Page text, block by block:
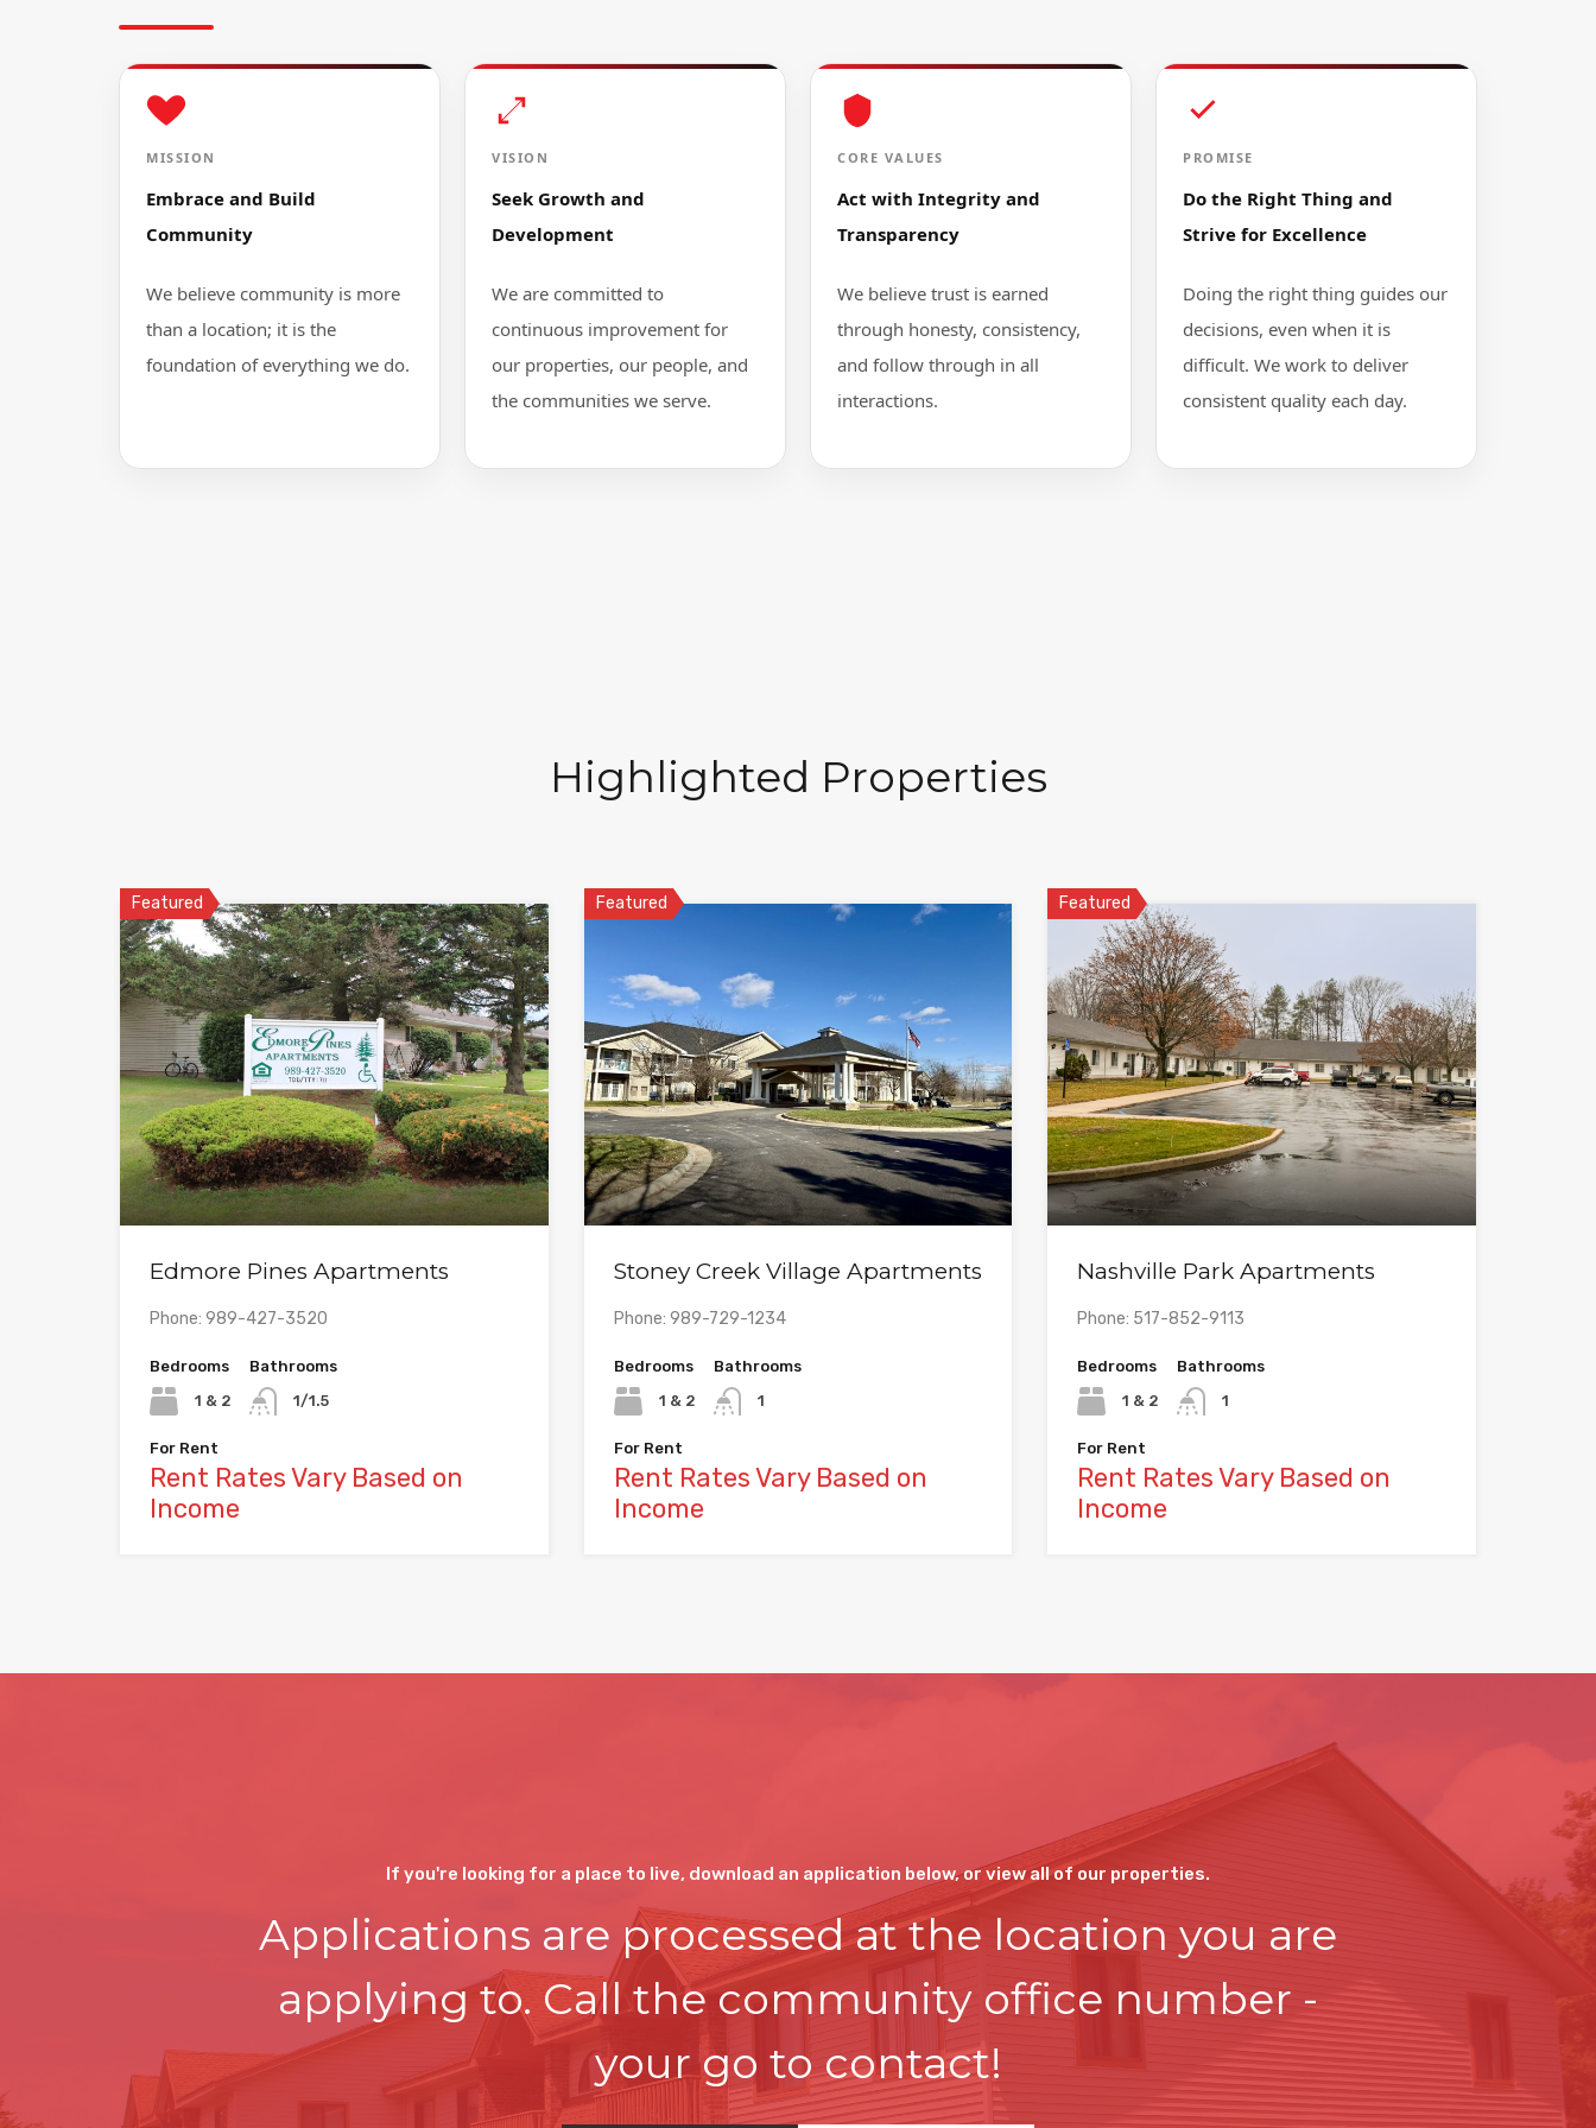
MISSION
Embrace and Build
Community
We believe community is more
than a location; it is the
foundation of everything we do.
VISION
Seek Growth and
Development
We are committed to
continuous improvement for
our properties, our people, and
the communities we serve.
CORE VALUES
Act with Integrity and
Transparency
We believe trust is earned
through honesty, consistency,
and follow through in all
interactions.
PROMISE
Do the Right Thing and
Strive for Excellence
Doing the right thing guides our
decisions, even when it is
difficult. We work to deliver
consistent quality each day.
Highlighted Properties
Featured
Edmore Pines Apartments
Phone: 989-427-3520
Bedrooms
1 & 2
Bathrooms
1/1.5
For Rent
Rent Rates Vary Based on
Income
Featured
Stoney Creek Village Apartments
Phone: 989-729-1234
Bedrooms
1 & 2
Bathrooms
1
For Rent
Rent Rates Vary Based on
Income
Featured
Nashville Park Apartments
Phone: 517-852-9113
Bedrooms
1 & 2
Bathrooms
1
For Rent
Rent Rates Vary Based on
Income
If you're looking for a place to live, download an application below, or view all of our properties.
Applications are processed at the location you are
applying to. Call the community office number -
your go to contact!